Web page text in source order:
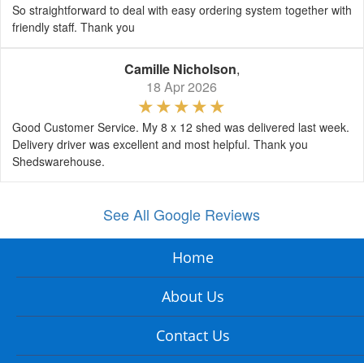
So straightforward to deal with easy ordering system together with
friendly staff. Thank you
Camille Nicholson,
18 Apr 2026
Good Customer Service. My 8 x 12 shed was delivered last week.
Delivery driver was excellent and most helpful. Thank you
Shedswarehouse.
See All Google Reviews
Home
About Us
Contact Us